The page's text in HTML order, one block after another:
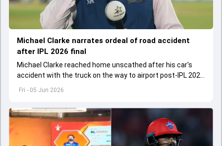
Fri - 05 Jun 2026
Michael Clarke narrates ordeal of road accident
after IPL 2026 final
Michael Clarke reached home unscathed after his car's
accident with the truck on the way to airport post-IPL 2026